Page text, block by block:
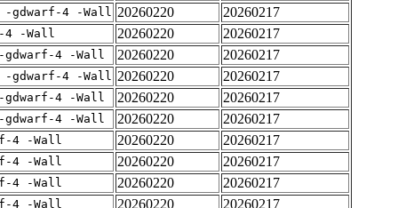
-gdwarf-4 -Wall 20260220
20260217
4 -Wall 20260220
20260217
gdwarf-4 -Wall 20260220
20260217
-gdwarf-4 -Wall 20260220
20260217
gdwarf-4 -Wall 20260220
20260217
gdwarf-4 -Wall 20260220
20260217
4 -Wall 20260220
20260217
4 -Wall 20260220
20260217
4 -Wall 20260220
20260217
4 -Wall 20260220
20260217